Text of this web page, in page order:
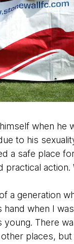
when he
to his
a safe place
practical
a generation
when I
There
places,